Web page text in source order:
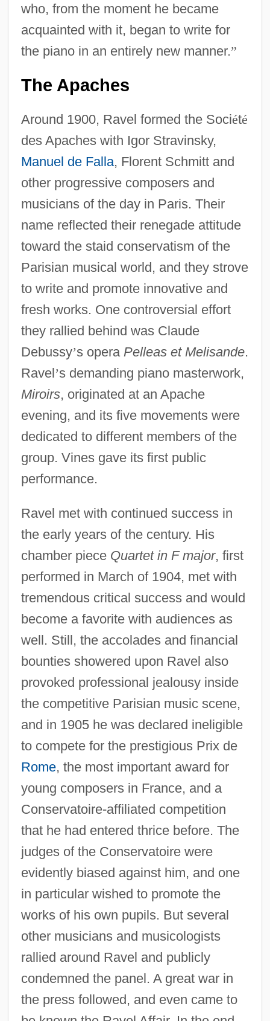
who, from the moment he became
acquainted with it, began to write for
the piano in an entirely new manner.”
The Apaches
Around 1900, Ravel formed the Société
des Apaches with Igor Stravinsky,
Manuel de Falla, Florent Schmitt and
other progressive composers and
musicians of the day in Paris. Their
name reflected their renegade attitude
toward the staid conservatism of the
Parisian musical world, and they strove
to write and promote innovative and
fresh works. One controversial effort
they rallied behind was Claude
Debussy’s opera Pelleas et Melisande.
Ravel’s demanding piano masterwork,
Miroirs, originated at an Apache
evening, and its five movements were
dedicated to different members of the
group. Vines gave its first public
performance.
Ravel met with continued success in
the early years of the century. His
chamber piece Quartet in F major, first
performed in March of 1904, met with
tremendous critical success and would
become a favorite with audiences as
well. Still, the accolades and financial
bounties showered upon Ravel also
provoked professional jealousy inside
the competitive Parisian music scene,
and in 1905 he was declared ineligible
to compete for the prestigious Prix de
Rome, the most important award for
young composers in France, and a
Conservatoire-affiliated competition
that he had entered thrice before. The
judges of the Conservatoire were
evidently biased against him, and one
in particular wished to promote the
works of his own pupils. But several
other musicians and musicologists
rallied around Ravel and publicly
condemned the panel. A great war in
the press followed, and even came to